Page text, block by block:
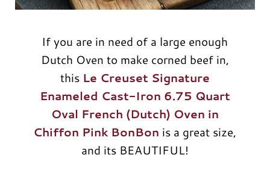
If you are in need of a large enough
Dutch Oven to make corned beef in,
this Le Creuset Signature
Enameled Cast-Iron 6.75 Quart
Oval French (Dutch) Oven in
Chiffon Pink BonBon is a great size,
and its BEAUTIFUL!